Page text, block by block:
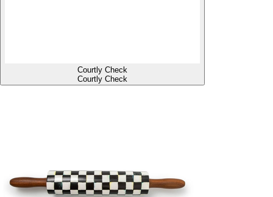
Courtly Check
Courtly Check